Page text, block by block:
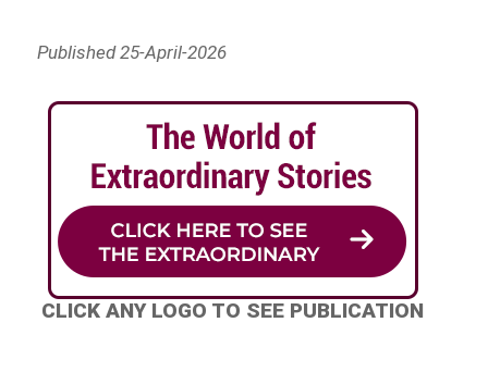
Published 25-April-2026
CLICK ANY LOGO TO SEE PUBLICATION